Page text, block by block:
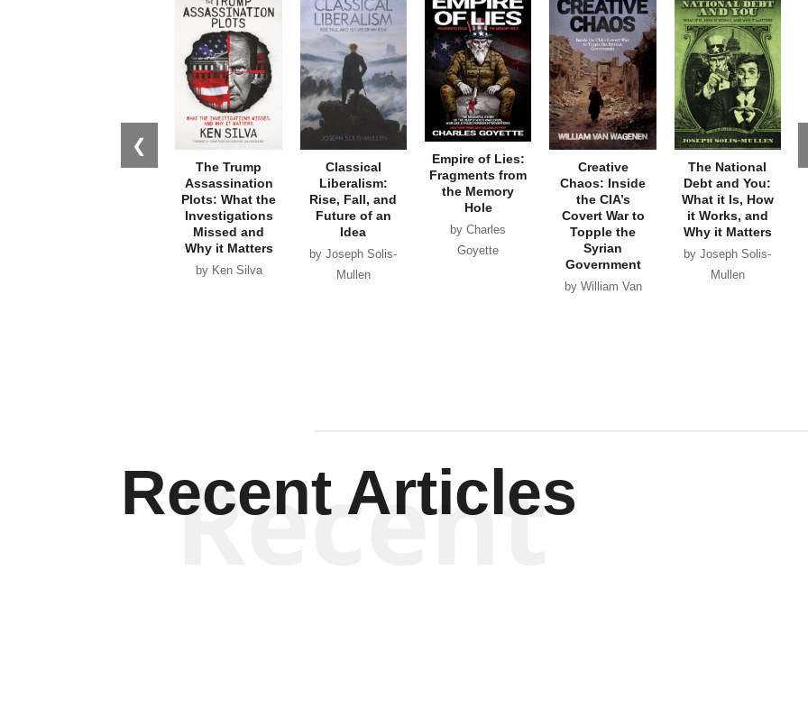
❮
The Trump
Assassination
Plots: What the
Investigations
Missed and
Why it Matters
by Ken Silva
Classical
Liberalism:
Rise, Fall, and
Future of an
Idea
by Joseph Solis-
Mullen
Empire of Lies:
Fragments from
the Memory
Hole
by Charles
Goyette
Creative
Chaos: Inside
the CIA’s
Covert War to
Topple the
Syrian
Government
by William Van
The National
Debt and You:
What it Is, How
it Works, and
Why it Matters
by Joseph Solis-
Mullen
Recent Articles
Recent